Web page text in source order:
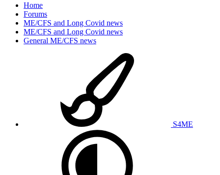
Home
Forums
ME/CFS and Long Covid news
ME/CFS and Long Covid news
General ME/CFS news
S4ME